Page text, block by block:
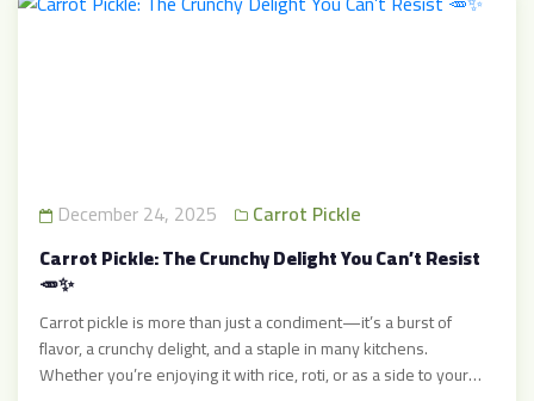
December 24, 2025 Carrot Pickle
Carrot Pickle: The Crunchy Delight You Can’t Resist
🥕✨
Carrot pickle is more than just a condiment—it’s a burst of
flavor, a crunchy delight, and a staple in many kitchens.
Whether you’re enjoying it with rice, roti, or as a side to your